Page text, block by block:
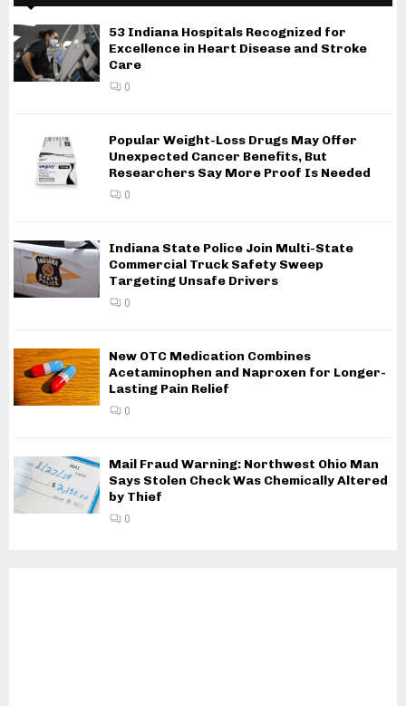
53 Indiana Hospitals Recognized for
Excellence in Heart Disease and Stroke
Care
0
Popular Weight-Loss Drugs May Offer
Unexpected Cancer Benefits, But
Researchers Say More Proof Is Needed
0
Indiana State Police Join Multi-State
Commercial Truck Safety Sweep
Targeting Unsafe Drivers
0
New OTC Medication Combines
Acetaminophen and Naproxen for Longer-
Lasting Pain Relief
0
Mail Fraud Warning: Northwest Ohio Man
Says Stolen Check Was Chemically Altered
by Thief
0